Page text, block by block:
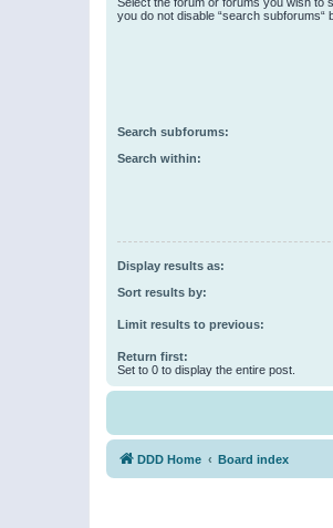
you do not disable “search subforums“
Search subforums:
Search within:
Display results as:
Sort results by:
Limit results to previous:
Return first:
Set to 0 to display the entire post.
DDD Home Board index